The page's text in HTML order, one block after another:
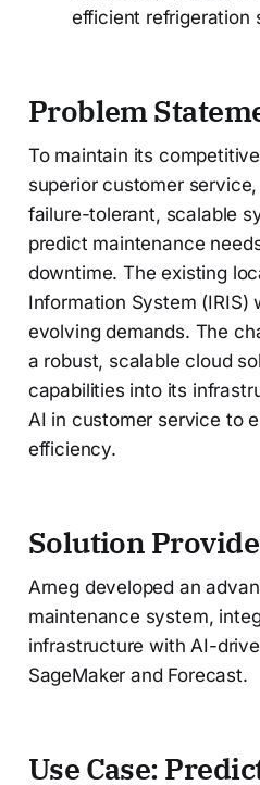
efficient refrigeration
Problem
To maintain its
superior customer
failure-tolerant, scalable
predict maintenance
downtime. The existing
Information System (IRIS)
evolving demands. The
a robust, scalable cloud
capabilities into its
AI in customer service to
efficiency.
Solution
Arneg developed an
maintenance system,
infrastructure with AI-
SageMaker and Forecast.
Use Case: